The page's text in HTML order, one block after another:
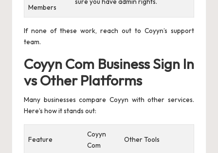
Members
If none of these work, reach out to Coyyn’s support
team.
Coyyn Com Business Sign In
vs Other Platforms
Many businesses compare Coyyn with other services.
Here’s how it stands out:
Feature
Coyyn
Com
Other Tools